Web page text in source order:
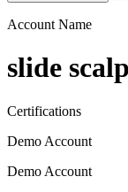
Account Name
slide
Certifications
Demo Account
Demo Account